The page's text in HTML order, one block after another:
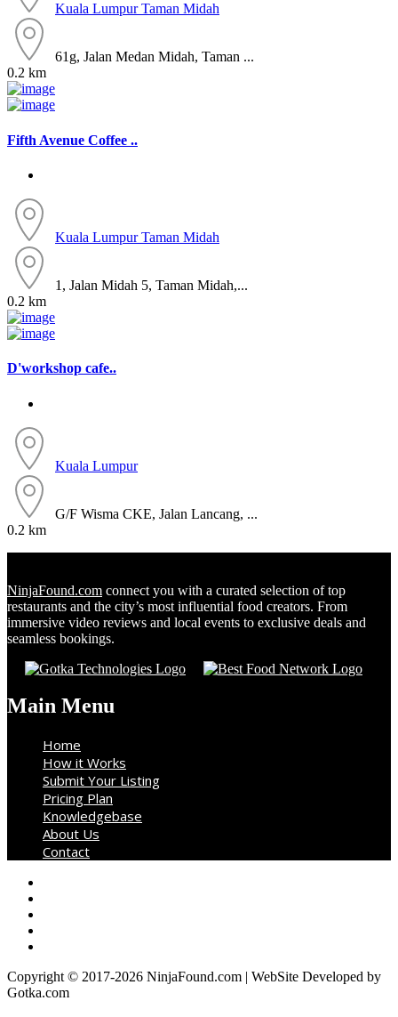
Kuala LumpurTaman Midah
61g, Jalan Medan Midah, Taman ...
0.2 km
Fifth Avenue Coffee ..
Kuala LumpurTaman Midah
1, Jalan Midah 5, Taman Midah,...
0.2 km
D'workshop cafe..
Kuala Lumpur
G/F Wisma CKE, Jalan Lancang, ...
0.2 km
NinjaFound.com connect you with a curated selection of top
restaurants and the city’s most influential food creators. From
immersive video reviews and local events to exclusive deals and
seamless bookings.
Main Menu
Home
How it Works
Submit Your Listing
Pricing Plan
Knowledgebase
About Us
Contact
Copyright © 2017-2026 NinjaFound.com | WebSite Developed by
Gotka.com